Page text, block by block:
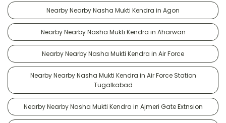
Nearby Nearby Nasha Mukti Kendra in Agon
Nearby Nearby Nasha Mukti Kendra in Aharwan
Nearby Nearby Nasha Mukti Kendra in Air Force
Nearby Nearby Nasha Mukti Kendra in Air Force Station
Tugalkabad
Nearby Nearby Nasha Mukti Kendra in Ajmeri Gate Extnsion